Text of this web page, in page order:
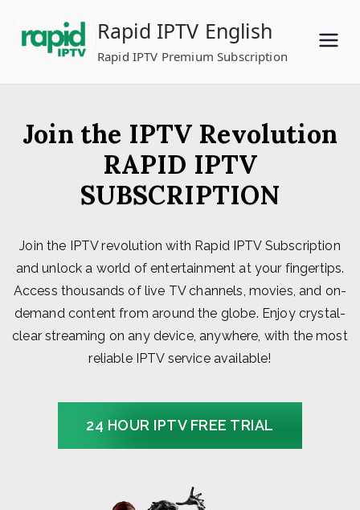
content
Rapid IPTV English
Rapid IPTV Premium Subscription
Join the IPTV Revolution
RAPID IPTV
SUBSCRIPTION
Join the IPTV revolution with Rapid IPTV Subscription
and unlock a world of entertainment at your fingertips.
Access thousands of live TV channels, movies, and on-
demand content from around the globe. Enjoy crystal-
clear streaming on any device, anywhere, with the most
reliable IPTV service available!
24 HOUR IPTV FREE TRIAL